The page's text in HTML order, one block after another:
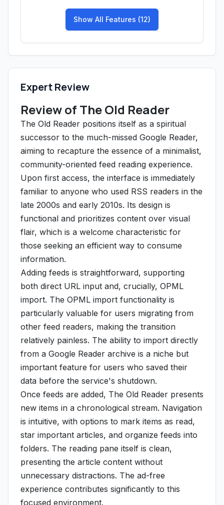
Show All Features (12)
Expert Review
Review of The Old Reader
The Old Reader positions itself as a spiritual
successor to the much-missed Google Reader,
aiming to recapture the essence of a minimalist,
community-oriented feed reading experience.
Upon first access, the interface is immediately
familiar to anyone who used RSS readers in the
late 2000s and early 2010s. Its design is
functional and prioritizes content over visual
flair, which is a welcome characteristic for
those seeking an efficient way to consume
information.
Adding feeds is straightforward, supporting
both direct URL input and, crucially, OPML
import. The OPML import functionality is
particularly valuable for users migrating from
other feed readers, making the transition
relatively painless. The ability to import directly
from a Google Reader archive is a niche but
important feature for users who saved their
data before the service's shutdown.
Once feeds are added, The Old Reader presents
new items in a chronological stream. Navigation
is intuitive, with options to mark items as read,
star important articles, and organize feeds into
folders. The reading pane itself is clean,
presenting the article content without
unnecessary distractions. The ad-free
experience contributes significantly to this
focused environment.